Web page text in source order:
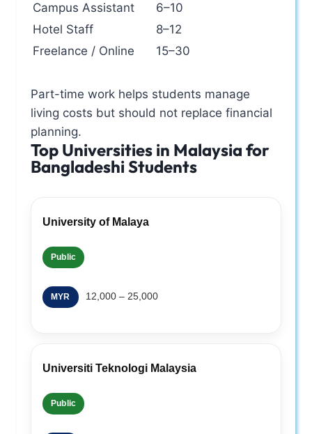
Campus Assistant
6–10
Hotel Staff
8–12
Freelance / Online
15–30
Part-time work helps students manage
living costs but should not replace financial
planning.
Top Universities in Malaysia for
Bangladeshi Students
University of Malaya
Public
MYR 12,000 – 25,000
Universiti Teknologi Malaysia
Public